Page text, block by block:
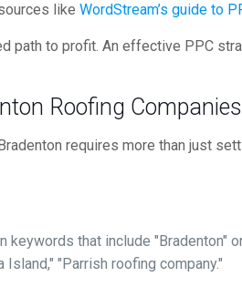
likeWordStream’s guide to
path to profit. An effective PPC
Roofing Companies
requires more than just
keywords that include "Bradenton"
Island," "Parrish roofing company."